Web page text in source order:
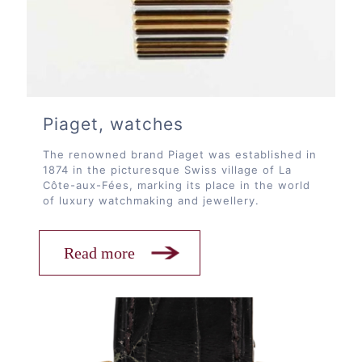
Piaget, watches
The renowned brand Piaget was established in
1874 in the picturesque Swiss village of La
Côte-aux-Fées, marking its place in the world
of luxury watchmaking and jewellery.
Read more